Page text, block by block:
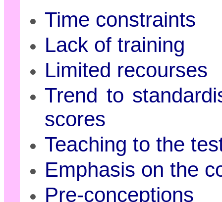
Time constraints
Lack of training
Limited recourses
Trend to
scores
Teaching to the
Emphasis on the
Pre-conceptions